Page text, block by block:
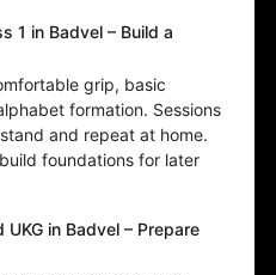
1 in Badvel – Build a
grip, basic
formation. Sessions
and repeat at home.
foundations for later
in Badvel – Prepare